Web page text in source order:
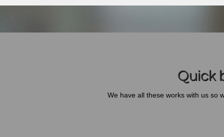
We have all these works with us so
Quick